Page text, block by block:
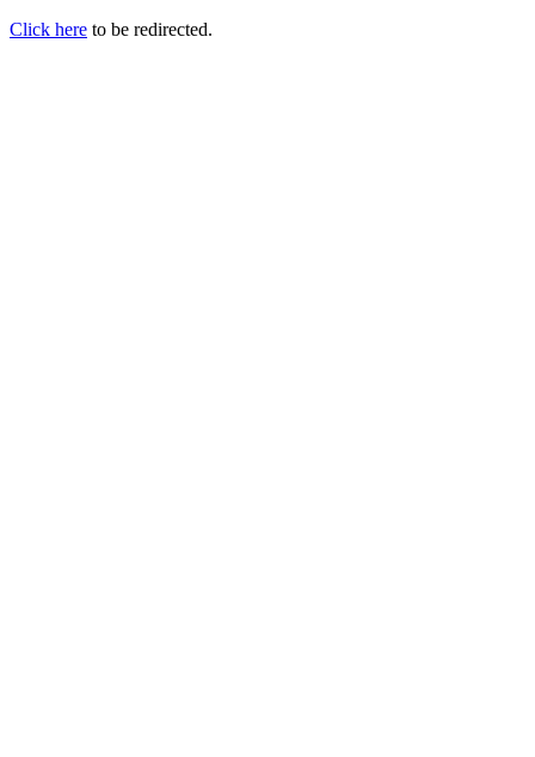
Click here to be redirected.